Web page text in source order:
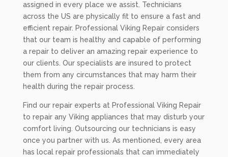
assigned in every place we assist. Technicians
across the US are physically fit to ensure a fast and
efficient repair. Professional Viking Repair considers
that our team is healthy and capable of performing
a repair to deliver an amazing repair experience to
our clients. Our specialists are insured to protect
them from any circumstances that may harm their
health during the repair process.
Find our repair experts at Professional Viking Repair
to repair any Viking appliances that may disturb your
comfort living. Outsourcing our technicians is easy
once you partner with us. As mentioned, every area
has local repair professionals that can immediately